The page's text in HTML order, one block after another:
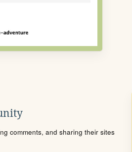
comments, and sharing their sites